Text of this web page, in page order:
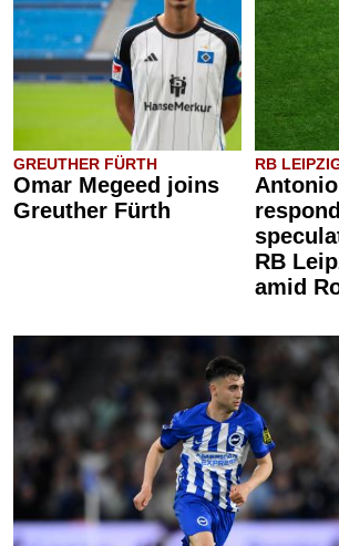
GREUTHER FÜRTH
Omar Megeed joins
Greuther Fürth
RB
RB
amid